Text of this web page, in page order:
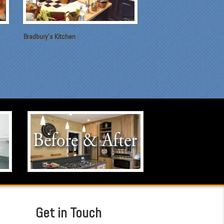
Bradbury's Kitchen
Before & After
Click to visit our Before & After
portfolio.
Get in Touch